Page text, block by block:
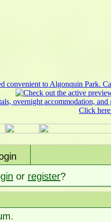
or register?